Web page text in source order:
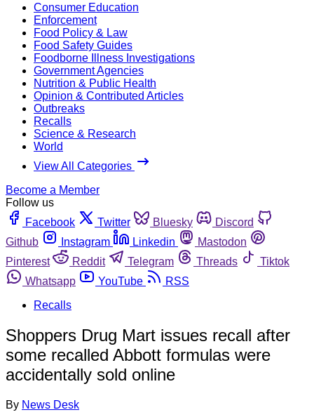
Consumer Education
Enforcement
Food Policy & Law
Food Safety Guides
Foodborne Illness Investigations
Government Agencies
Nutrition & Public Health
Opinion & Contributed Articles
Outbreaks
Recalls
Science & Research
World
View All Categories
Become a Member
Follow us
Facebook
Twitter Bluesky
Discord
Github
Instagram Linkedin
Mastodon
Pinterest
Reddit Telegram Threads
Tiktok
Whatsapp
YouTube
RSS
Recalls
Shoppers Drug Mart issues recall after
some recalled Abbott formulas were
accidentally sold online
By News Desk